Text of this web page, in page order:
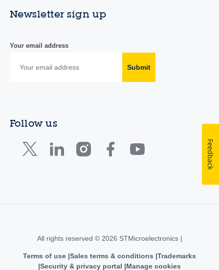
Newsletter sign up
Your email address
Submit
Follow us
All rights reserved © 2026 STMicroelectronics |
Terms of use Sales terms & conditions Trademarks
Security & privacy portal
Manage cookies
Feedback